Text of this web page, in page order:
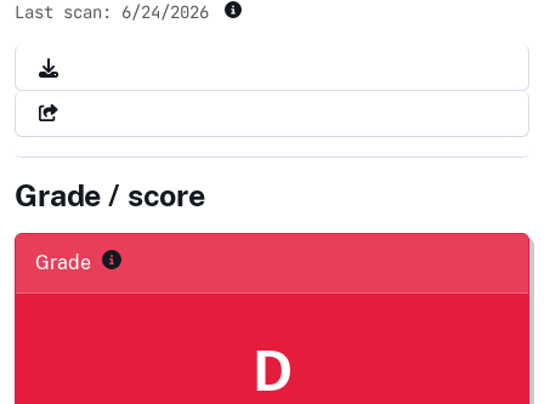
Last scan: 6/24/2026
Grade / score
Grade
D